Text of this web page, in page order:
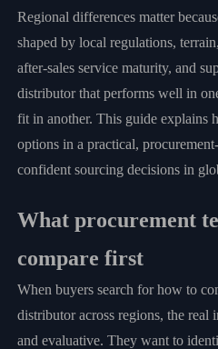
Regional differences matter
shaped by local regulations,
after-sales service maturity, and
distributor that performs well in
fit in another. This guide explains
options in a practical,
confident sourcing decisions in
What procurement
compare first
When buyers search for how to
distributor across regions, the real
and evaluative. They want to